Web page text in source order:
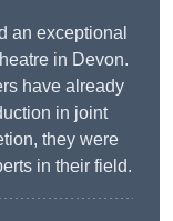
an exceptional
in Devon.
have already
in joint
they were
in their field.